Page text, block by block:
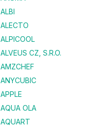
ALBI
ALECTO
ALPICOOL
ALVEUS CZ, S.R.O.
AMZCHEF
ANYCUBIC
APPLE
AQUA OLA
AQUART